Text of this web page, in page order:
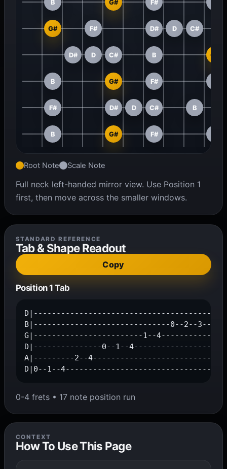
B G# F#
G# F# D# D C#
D# D C# B G#
B G# F#
F# D# D C# B
B G# F#
Root Note Scale Note
Full neck left-handed mirror view. Use Position 1
first, then move across the smaller windows.
STANDARD REFERENCE
Tab & Shape Readout
Copy
Position 1 Tab
D|---------------------------------------
B|------------------------------0--2--
G|------------------------1--
D|---------------0--1--
A|---------2--
D|0--1--
0-4 frets • 17 note position run
CONTEXT
How To Use This Page